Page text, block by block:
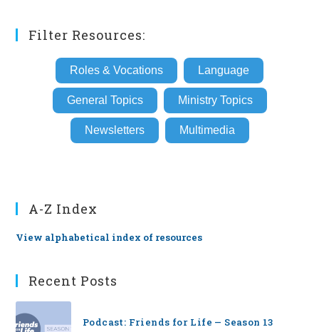
Filter Resources:
Roles & Vocations Language
General Topics Ministry Topics
Newsletters Multimedia
A-Z Index
View alphabetical index of resources
Recent Posts
Podcast: Friends for Life — Season 13